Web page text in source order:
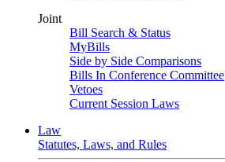
Joint
Bill Search & Status
MyBills
Side by Side Comparisons
Bills In Conference Committee
Vetoes
Current Session Laws
Law
Statutes, Laws, and Rules